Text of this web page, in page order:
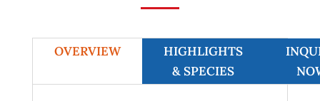
OVERVIEW
HIGHLIGHTS
& SPECIES